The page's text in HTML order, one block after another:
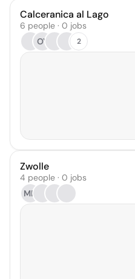
Calceranica al Lago
6 people · 0 jobs
OY
2
Zwolle
4 people · 0 jobs
MD